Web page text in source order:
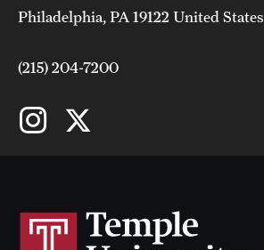
Philadelphia, PA 19122 United States
(215) 204-7200